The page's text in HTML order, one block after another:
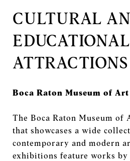
CULTURAL
EDUCATIONAL
ATTRACTIONS
Boca Raton Museum of Art
The Boca Raton Museum of
that showcases a wide
contemporary and modern
exhibitions feature works by